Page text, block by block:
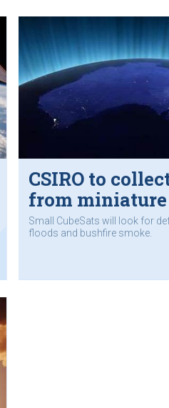
CSIRO to
from
Small CubeSats will look for
floods and bushfire smoke.